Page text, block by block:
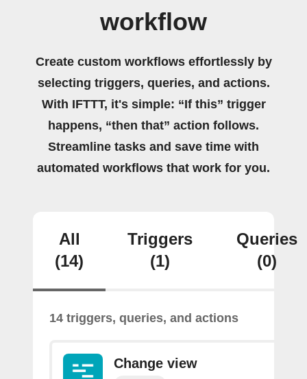
workflow
Create custom workflows effortlessly by
selecting triggers, queries, and actions.
With IFTTT, it's simple: “If this” trigger
happens, “then that” action follows.
Streamline tasks and save time with
automated workflows that work for you.
All
(14)
Triggers
(1)
Queries
(0)
14 triggers, queries, and actions
Change view